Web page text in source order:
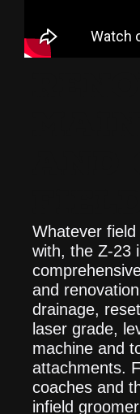
Whatever field
with, the Z-23
and
drainage,
laser grade,
machine and
attachments.
coaches and
infield